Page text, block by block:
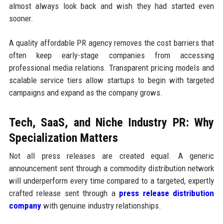
almost always look back and wish they had started even
sooner.
A quality affordable PR agency removes the cost barriers that
often keep early-stage companies from accessing
professional media relations. Transparent pricing models and
scalable service tiers allow startups to begin with targeted
campaigns and expand as the company grows.
Tech, SaaS, and Niche Industry PR: Why
Specialization Matters
Not all press releases are created equal. A generic
announcement sent through a commodity distribution network
will underperform every time compared to a targeted, expertly
crafted release sent through a press release distribution
companywith genuine industry relationships.